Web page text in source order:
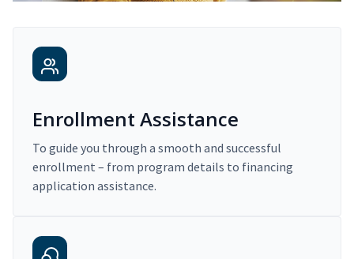
Enrollment Assistance
To guide you through a smooth and successful
enrollment – from program details to financing
application assistance.